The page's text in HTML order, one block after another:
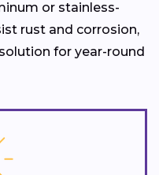
or stainless-
rust and corrosion,
for year-round